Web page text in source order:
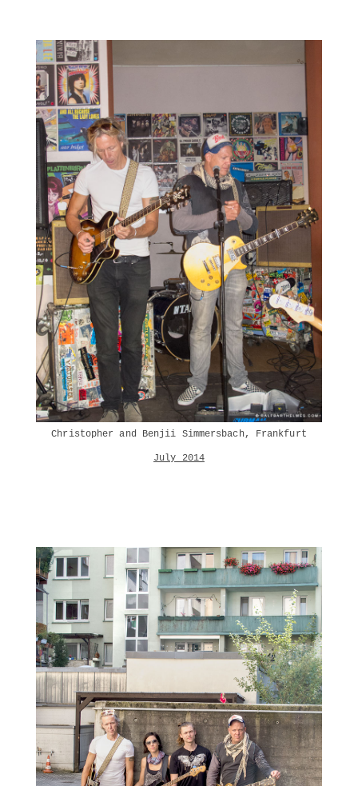
Christopher and Benjii Simmersbach, Frankfurt
July 2014